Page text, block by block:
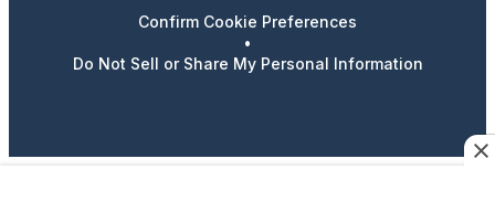
Confirm Cookie Preferences
•
Do Not Sell or Share My Personal Information